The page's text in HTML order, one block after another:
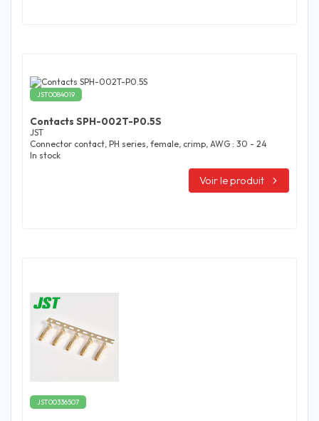
JST0084019
Contacts SPH-002T-P0.5S
JST
Connector contact, PH series, female, crimp, AWG : 30 - 24
In stock
Voir le produit
JST00336507